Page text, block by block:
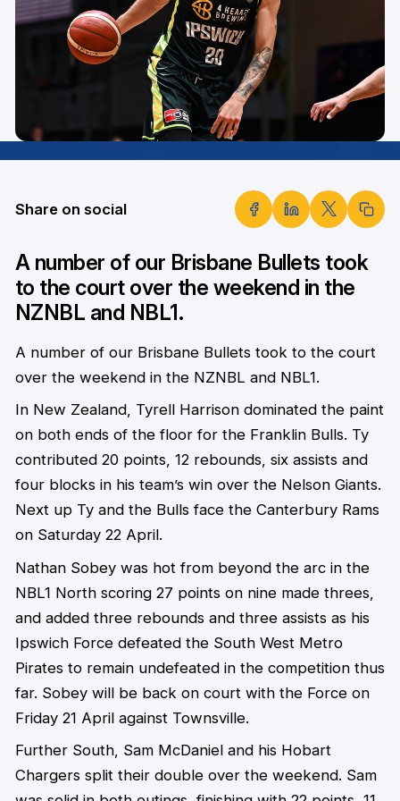
Share on social
A number of our Brisbane Bullets took
to the court over the weekend in the
NZNBL and NBL1.
A number of our Brisbane Bullets took to the court
over the weekend in the NZNBL and NBL1.
In New Zealand, Tyrell Harrison dominated the paint
on both ends of the floor for the Franklin Bulls. Ty
contributed 20 points, 12 rebounds, six assists and
four blocks in his team’s win over the Nelson Giants.
Next up Ty and the Bulls face the Canterbury Rams
on Saturday 22 April.
Nathan Sobey was hot from beyond the arc in the
NBL1 North scoring 27 points on nine made threes,
and added three rebounds and three assists as his
Ipswich Force defeated the South West Metro
Pirates to remain undefeated in the competition thus
far. Sobey will be back on court with the Force on
Friday 21 April against Townsville.
Further South, Sam McDaniel and his Hobart
Chargers split their double over the weekend. Sam